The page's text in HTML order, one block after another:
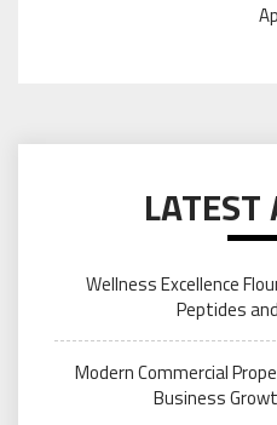
LATEST
Wellness Excellence
Peptides
Modern Commercial
Business